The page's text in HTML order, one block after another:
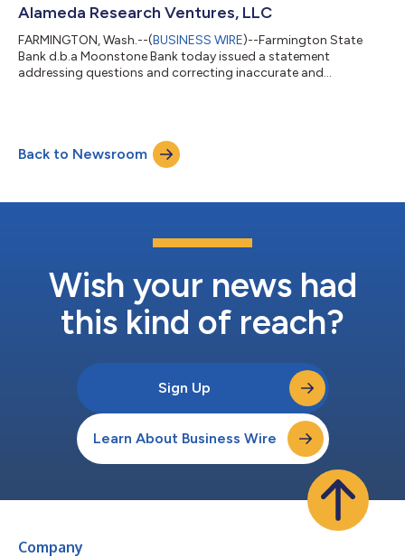
Alameda Research Ventures, LLC
FARMINGTON, Wash.--(BUSINESS WIRE)--Farmington State
Bank d.b.a Moonstone Bank today issued a statement
addressing questions and correcting inaccurate and
(Farmington State Bank) is a 135-year-old bank that, since its
2020 acquisition by FBH Corporation, embraced an innovative
startup business model, with the goal to serve new custom...
Back to Newsroom
Wish your news had
this kind of reach?
Sign Up
Learn About Business Wire
Company